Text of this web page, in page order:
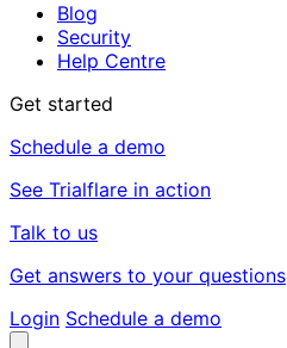
Blog
Security
Help Centre
Get started
Schedule a demo
See Trialflare in action
Talk to us
Get answers to your questions
Login Schedule a demo